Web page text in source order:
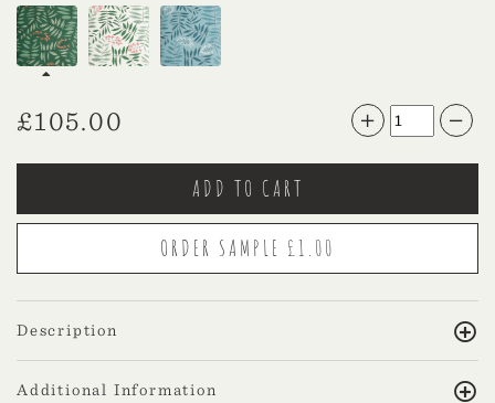
£105.00
Description
Additional Information